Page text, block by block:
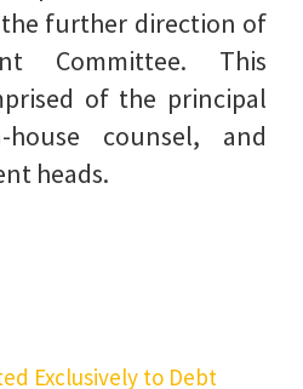
further direction of
Committee. This
of the principal
counsel, and
heads.
Exclusively to Debt